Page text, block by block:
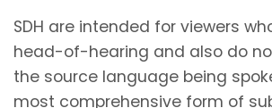
SDH are intended for viewers
head-of-hearing and also do
the source language being
most comprehensive form of